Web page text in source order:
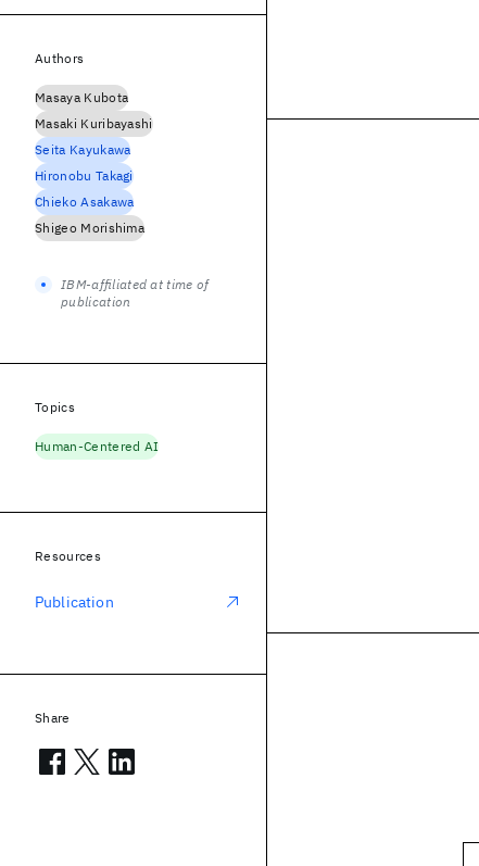
Authors
Masaya Kubota
Masaki Kuribayashi
Seita Kayukawa
Hironobu Takagi
Chieko Asakawa
Shigeo Morishima
IBM-affiliated at time of
publication
Topics
Human-Centered AI
Resources
Publication
Share